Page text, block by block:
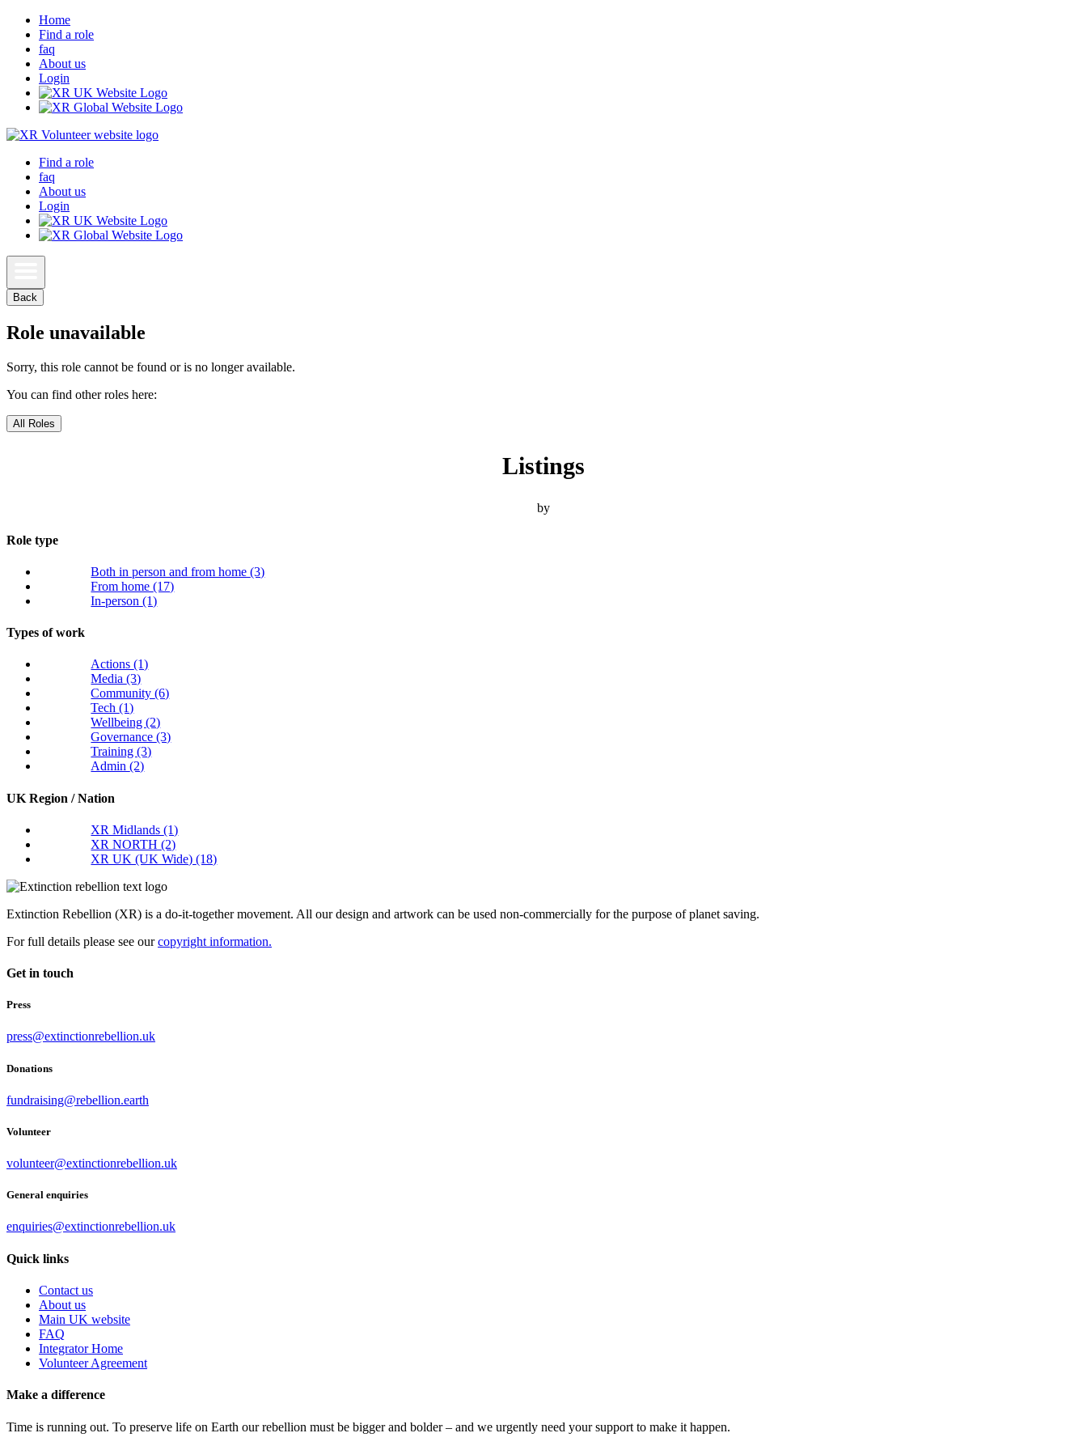
Home
Find a role
faq
About us
Login
Find a role
faq
About us
Login
Back
Role unavailable
Sorry, this role cannot be found or is no longer available.
You can find other roles here:
All Roles
Listings
by
Role type
Both in person and from home(3)
From home(17)
In-person(1)
Types of work
Actions(1)
Media(3)
Community(6)
Tech(1)
Wellbeing(2)
Governance(3)
Training(3)
Admin(2)
UK Region / Nation
XR Midlands(1)
XR NORTH(2)
XR UK (UK Wide)(18)
Extinction Rebellion (XR) is a do-it-together movement. All our design and artwork can be used non-commercially for the purpose of planet saving.
For full details please see ourcopyright information.
Get in touch
Press
press@extinctionrebellion.uk
Donations
fundraising@rebellion.earth
Volunteer
volunteer@extinctionrebellion.uk
General enquiries
enquiries@extinctionrebellion.uk
Quick links
Contact us
About us
Main UK website
FAQ
Integrator Home
Volunteer Agreement
Make a difference
Time is running out. To preserve life on Earth our rebellion must be bigger and bolder – and we urgently need your support to make it happen.